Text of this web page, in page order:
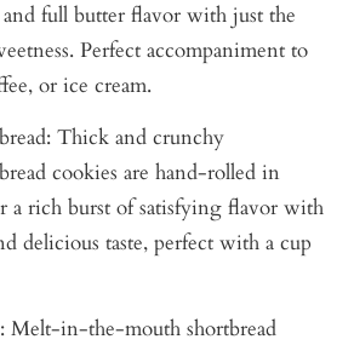
full butter flavor with just the
Perfect accompaniment to
or ice cream.
Thick and crunchy
cookies are hand-rolled in
a rich burst of satisfying flavor with
delicious taste, perfect with a cup
Melt-in-the-mouth shortbread